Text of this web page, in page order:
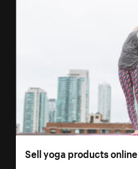
Sell yoga products online